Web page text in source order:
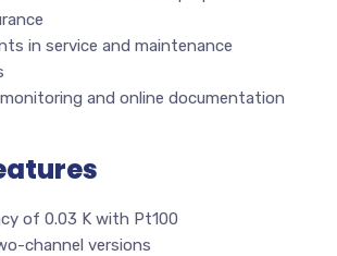
in service and maintenance
and online documentation
of 0.03 K with Pt100
channel versions